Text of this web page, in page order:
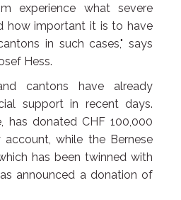
experience what severe
how important it is to have
in such cases," says
Hess.
cantons have already
support in recent days.
has donated CHF 100,000
while the Bernese
has been twinned with
announced a donation of